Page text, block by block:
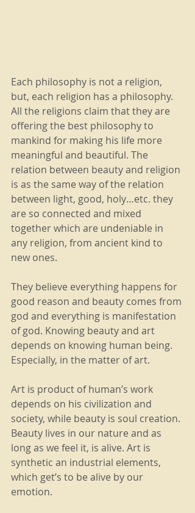
Each philosophy is not a religion,
but, each religion has a philosophy.
All the religions claim that they are
offering the best philosophy to
mankind for making his life more
meaningful and beautiful. The
relation between beauty and religion
is as the same way of the relation
between light, good, holy…etc. they
are so connected and mixed
together which are undeniable in
any religion, from ancient kind to
new ones.
They believe everything happens for
good reason and beauty comes from
god and everything is manifestation
of god. Knowing beauty and art
depends on knowing human being.
Especially, in the matter of art.
Art is product of human’s work
depends on his civilization and
society, while beauty is soul creation.
Beauty lives in our nature and as
long as we feel it, is alive. Art is
synthetic an industrial elements,
which get’s to be alive by our
emotion.